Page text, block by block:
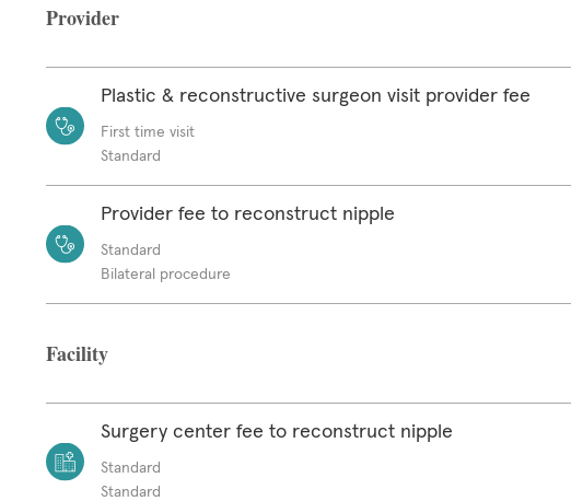
Provider
Plastic & reconstructive surgeon visit provider fee
First time visit
Standard
Provider fee to reconstruct nipple
Standard
Bilateral procedure
Facility
Surgery center fee to reconstruct nipple
Standard
Standard